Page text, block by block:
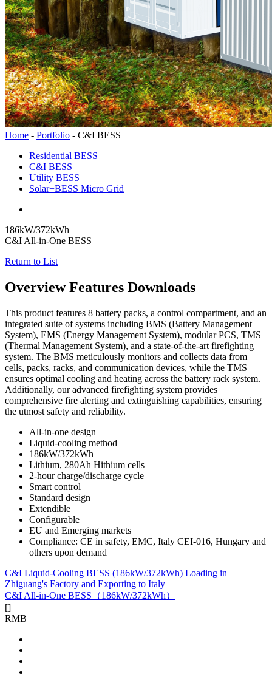
Home - Portfolio - C&I BESS
Residential BESS
C&I BESS
Utility BESS
Solar+BESS Micro Grid
186kW/372kWh
C&I All-in-One BESS
Return to List
Overview Features Downloads
This product features 8 battery packs, a control compartment, and an
integrated suite of systems including BMS (Battery Management
System), EMS (Energy Management System), modular PCS, TMS
(Thermal Management System), and a state-of-the-art firefighting
system. The BMS meticulously monitors and collects data from
cells, packs, racks, and communication devices, while the TMS
ensures optimal cooling and heating across the battery rack system.
Additionally, our advanced firefighting system provides
comprehensive fire alerting and extinguishing capabilities, ensuring
the utmost safety and reliability.
All-in-one design
Liquid-cooling method
186kW/372kWh
Lithium, 280Ah Hithium cells
2-hour charge/discharge cycle
Smart control
Standard design
Extendible
Configurable
EU and Emerging markets
Compliance: CE in safety, EMC, Italy CEI-016, Hungary and
others upon demand
C&I Liquid-Cooling BESS (186kW/372kWh) Loading in
Zhiguang's Factory and Exporting to Italy
C&I All-in-One BESS（186kW/372kWh）
[]
RMB